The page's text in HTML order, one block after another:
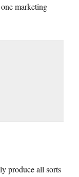
marketing
produce all sorts